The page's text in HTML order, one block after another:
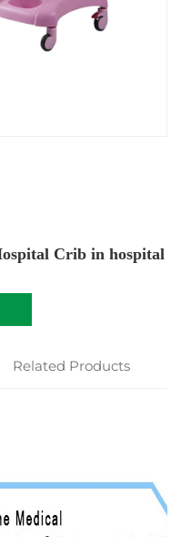
Crib in hospital
Related Products